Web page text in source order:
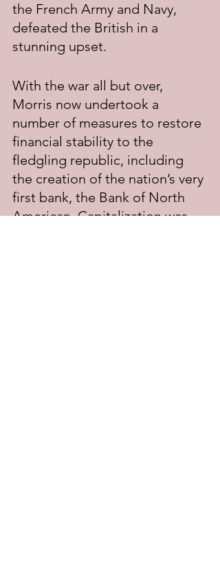
the French Army and Navy,
defeated the British in a
stunning upset.
With the war all but over,
Morris now undertook a
number of measures to restore
financial stability to the
fledgling republic, including
the creation of the nation’s very
first bank, the Bank of North
American. Capitalization was